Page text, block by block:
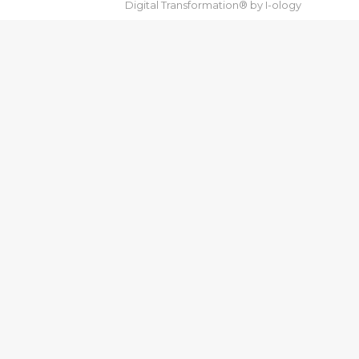
Digital Transformation® by I-ology